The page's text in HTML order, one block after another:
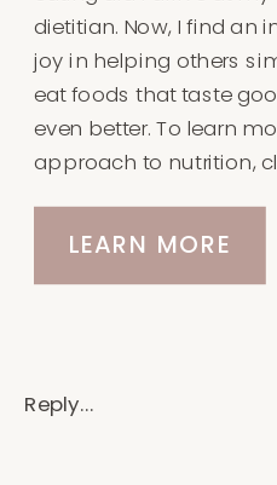
dietitian. Now, I find an
joy in helping others
eat foods that taste
even better. To learn
approach to nutrition,
LEARN MORE
Reply...